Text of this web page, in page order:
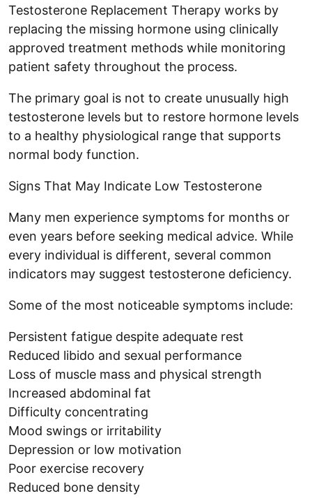
Testosterone Replacement Therapy works by
replacing the missing hormone using clinically
approved treatment methods while monitoring
patient safety throughout the process.
The primary goal is not to create unusually high
testosterone levels but to restore hormone levels
to a healthy physiological range that supports
normal body function.
Signs That May Indicate Low Testosterone
Many men experience symptoms for months or
even years before seeking medical advice. While
every individual is different, several common
indicators may suggest testosterone deficiency.
Some of the most noticeable symptoms include:
Persistent fatigue despite adequate rest
Reduced libido and sexual performance
Loss of muscle mass and physical strength
Increased abdominal fat
Difficulty concentrating
Mood swings or irritability
Depression or low motivation
Poor exercise recovery
Reduced bone density